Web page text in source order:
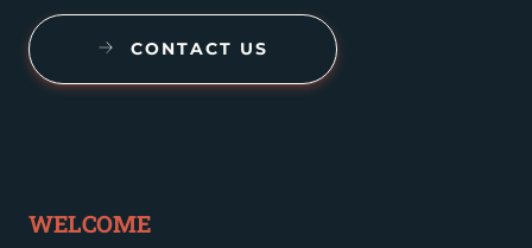
CONTACT US
WELCOME